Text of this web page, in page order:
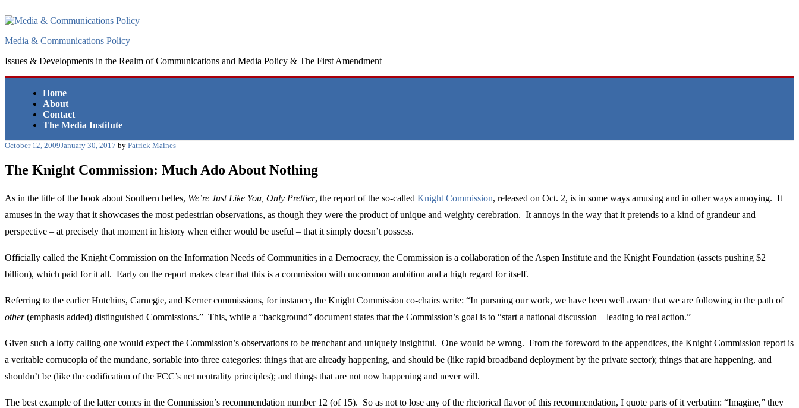
to
Media & Communications Policy
Issues & Developments in the Realm of Communications and Media Policy & The First Amendment
Home
About
Contact
The Media Institute
Posted
October 12, 2009January 30, 2017 by Patrick Maines
The Knight Commission: Much Ado About Nothing
As in the title of the book about Southern belles, We’re Just Like You, Only Prettier, the report of the so-called Knight Commission, released on Oct. 2, is in some ways amusing and in other ways annoying. It
amuses in the way that it showcases the most pedestrian observations, as though they were the product of unique and weighty cerebration. It annoys in the way that it pretends to a kind of grandeur and
perspective – at precisely that moment in history when either would be useful – that it simply doesn’t possess.
Officially called the Knight Commission on the Information Needs of Communities in a Democracy, the Commission is a collaboration of the Aspen Institute and the Knight Foundation (assets pushing $2
billion), which paid for it all. Early on the report makes clear that this is a commission with uncommon ambition and a high regard for itself.
Referring to the earlier Hutchins, Carnegie, and Kerner commissions, for instance, the Knight Commission co-chairs write: “In pursuing our work, we have been well aware that we are following in the path of
other(emphasis added) distinguished Commissions.” This, while a “background” document states that the Commission’s goal is to “start a national discussion – leading to real action.”
Given such a lofty calling one would expect the Commission’s observations to be trenchant and uniquely insightful. One would be wrong. From the foreword to the appendices, the Knight Commission report is
a veritable cornucopia of the mundane, sortable into three categories: things that are already happening, and should be (like rapid broadband deployment by the private sector); things that are happening, and
shouldn’t be (like the codification of the FCC’s net neutrality principles); and things that are not now happening and never will.
The best example of the latter comes in the Commission’s recommendation number 12 (of 15). So as not to lose any of the rhetorical flavor of this recommendation, I quote parts of it verbatim: “Imagine,” they